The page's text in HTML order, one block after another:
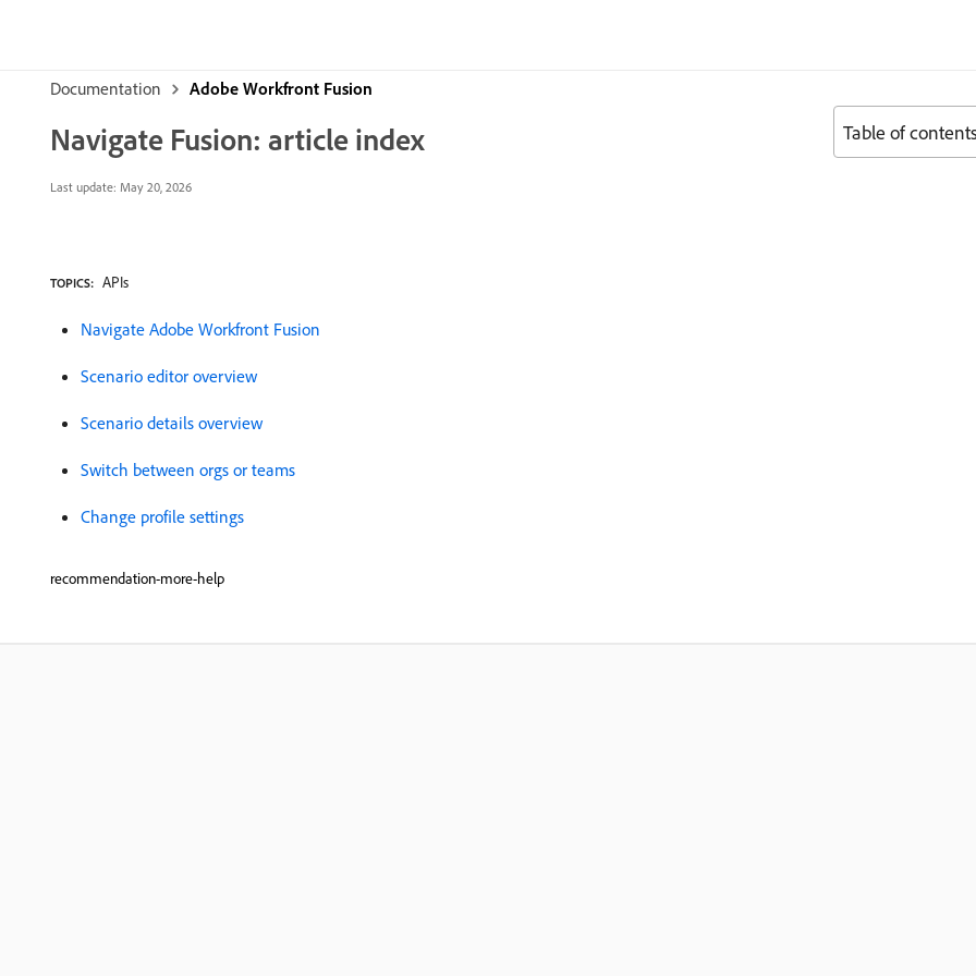
Documentation Adobe Workfront Fusion
Navigate Fusion: article index
Last update: May 20, 2026
TOPICS: APIs
Navigate Adobe Workfront Fusion
Scenario editor overview
Scenario details overview
Switch between orgs or teams
Change profile settings
recommendation-more-help
Table of